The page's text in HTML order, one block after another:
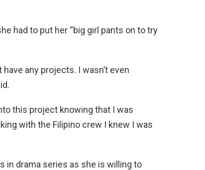
had to put her “big girl pants on to try
any projects. I wasn’t even
this project knowing that I was
with the Filipino crew I knew I was
in drama series as she is willing to